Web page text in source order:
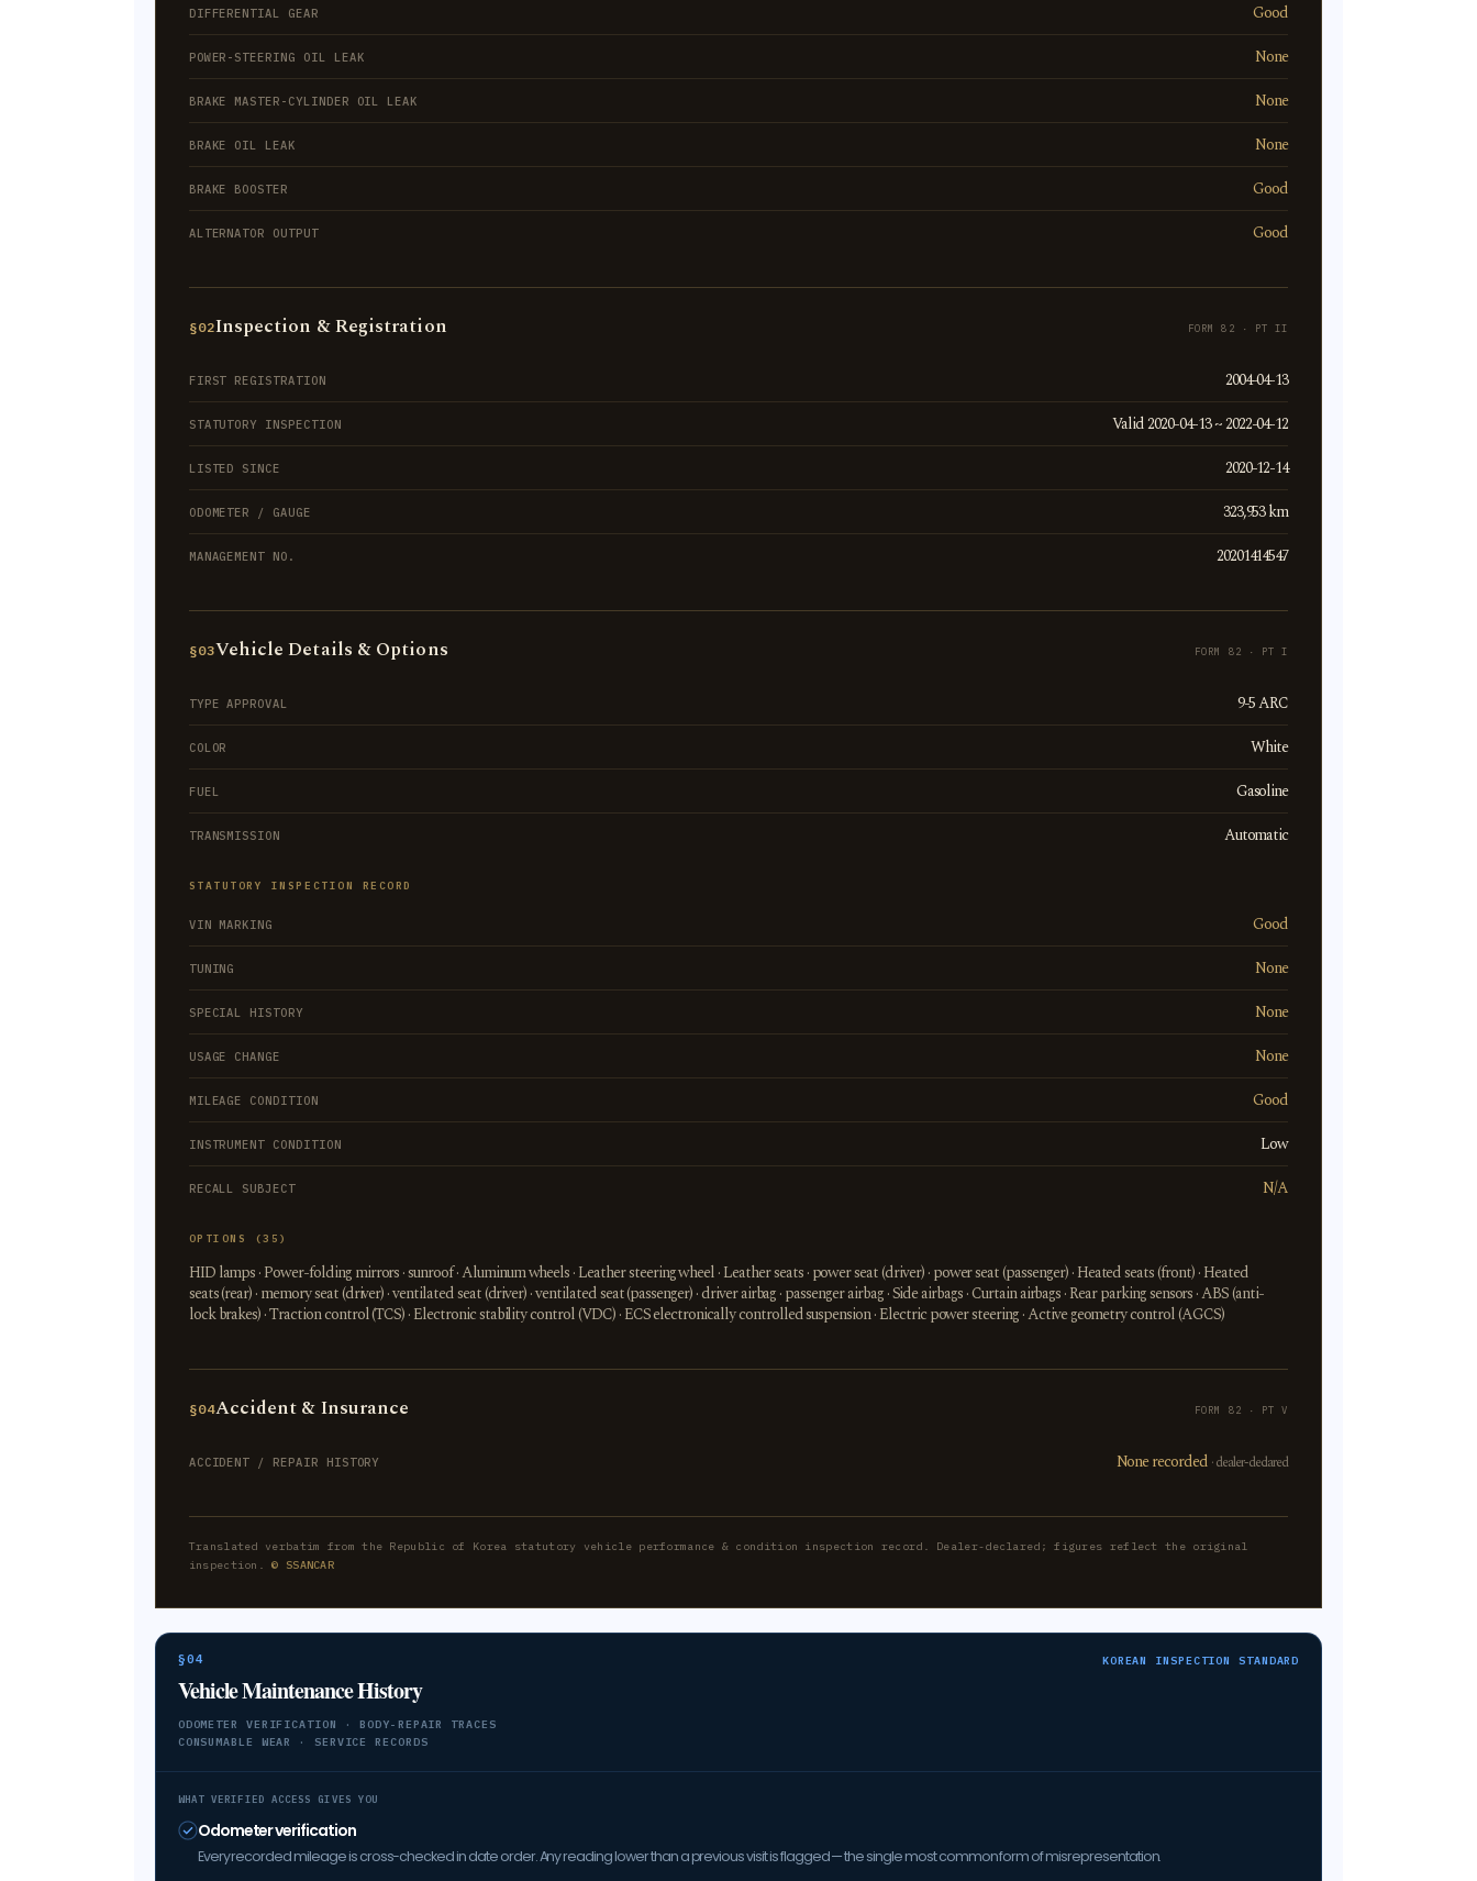
DIFFERENTIAL GEAR Good
POWER-STEERING OIL LEAK None
BRAKE MASTER-CYLINDER OIL LEAK None
BRAKE OIL LEAK None
BRAKE BOOSTER Good
ALTERNATOR OUTPUT Good
§02Inspection & Registration FORM 82 · PT II
FIRST REGISTRATION 2004-04-13
STATUTORY INSPECTION Valid 2020-04-13 ~ 2022-04-12
LISTED SINCE 2020-12-14
ODOMETER / GAUGE 323,953 km
MANAGEMENT NO. 20201414547
§03Vehicle Details & Options FORM 82 · PT I
TYPE APPROVAL 9-5 ARC
COLOR White
FUEL Gasoline
TRANSMISSION Automatic
STATUTORY INSPECTION RECORD
VIN MARKING Good
TUNING None
SPECIAL HISTORY None
USAGE CHANGE None
MILEAGE CONDITION Good
INSTRUMENT CONDITION Low
RECALL SUBJECT N/A
OPTIONS (35)
HID lamps · Power-folding mirrors · sunroof · Aluminum wheels · Leather steering wheel · Leather seats · power seat (driver) · power seat (passenger) · Heated seats (front) · Heated
seats (rear) · memory seat (driver) · ventilated seat (driver) · ventilated seat (passenger) · driver airbag · passenger airbag · Side airbags · Curtain airbags · Rear parking sensors · ABS (anti-
lock brakes) · Traction control (TCS) · Electronic stability control (VDC) · ECS electronically controlled suspension · Electric power steering · Active geometry control (AGCS)
§04Accident & Insurance FORM 82 · PT V
ACCIDENT / REPAIR HISTORY None recorded · dealer-declared
Translated verbatim from the Republic of Korea statutory vehicle performance & condition inspection record. Dealer-declared; figures reflect the original
inspection.© SSANCAR
§04
Vehicle Maintenance History
ODOMETER VERIFICATION · BODY-REPAIR TRACES
CONSUMABLE WEAR · SERVICE RECORDS
KOREAN INSPECTION STANDARD
WHAT VERIFIED ACCESS GIVES YOU
Odometer verification
Every recorded mileage is cross-checked in date order. Any reading lower than a previous visit is flagged — the single most common form of misrepresentation.